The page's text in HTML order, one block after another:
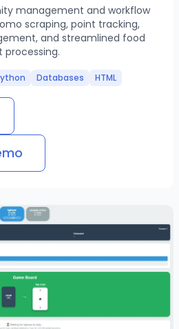
management and workflow
scraping, point tracking,
and streamlined food
Databases HTML